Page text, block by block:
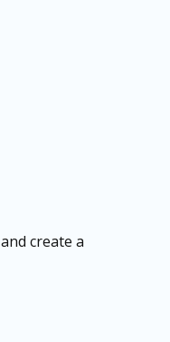
create a